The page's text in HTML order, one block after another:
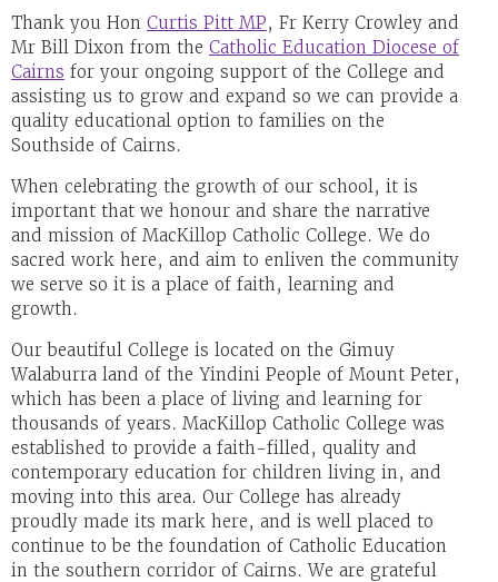
Thank you Hon Curtis Pitt MP, Fr Kerry Crowley and
Mr Bill Dixon from the Catholic Education Diocese of
Cairns for your ongoing support of the College and
assisting us to grow and expand so we can provide a
quality educational option to families on the
Southside of Cairns.
When celebrating the growth of our school, it is
important that we honour and share the narrative
and mission of MacKillop Catholic College. We do
sacred work here, and aim to enliven the community
we serve so it is a place of faith, learning and
growth.
Our beautiful College is located on the Gimuy
Walaburra land of the Yindini People of Mount Peter,
which has been a place of living and learning for
thousands of years. MacKillop Catholic College was
established to provide a faith-filled, quality and
contemporary education for children living in, and
moving into this area. Our College has already
proudly made its mark here, and is well placed to
continue to be the foundation of Catholic Education
in the southern corridor of Cairns. We are grateful